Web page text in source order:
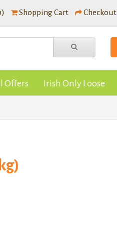
Shopping Cart Checkout
Offers Irish Only Loose